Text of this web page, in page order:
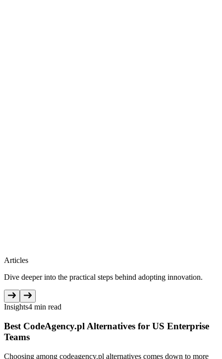
Articles
Dive deeper into the practical steps behind adopting innovation.
Insights4 min read
Best CodeAgency.pl Alternatives for US Enterprise
Teams
Choosing among codeagency.pl alternatives comes down to more